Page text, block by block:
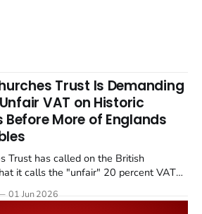
Trust Is Demanding
VAT on Historic
Before More of Englands
Trust has called on the British
it calls the "unfair" 20 percent VAT
quiet closure of the Listed Places of
01 Jun 2026